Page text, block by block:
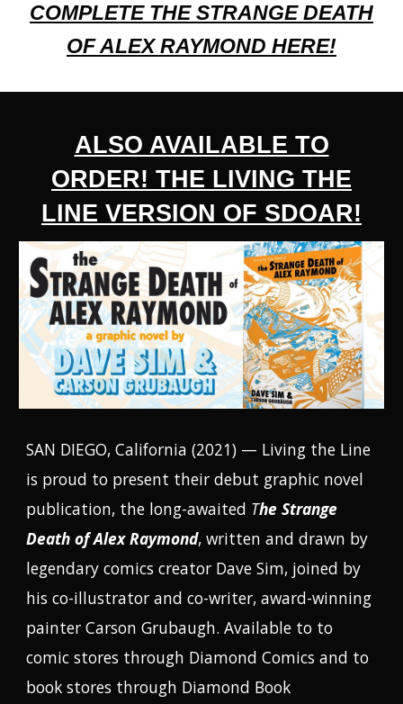
COMPLETE THE STRANGE DEATH
OF ALEX RAYMOND HERE!
ALSO AVAILABLE TO
ORDER! THE LIVING THE
LINE VERSION OF SDOAR!
SAN DIEGO, California (2021) — Living the Line
is proud to present their debut graphic novel
publication, the long-awaited The Strange
Death of Alex Raymond, written and drawn by
legendary comics creator Dave Sim, joined by
his co-illustrator and co-writer, award-winning
painter Carson Grubaugh.Available to to
comic stores through Diamond Comics and to
book stores through Diamond Book